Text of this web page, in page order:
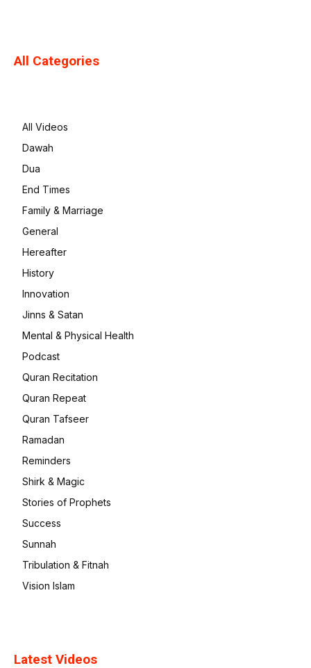
All Categories
All Videos
Dawah
Dua
End Times
Family & Marriage
General
Hereafter
History
Innovation
Jinns & Satan
Mental & Physical Health
Podcast
Quran Recitation
Quran Repeat
Quran Tafseer
Ramadan
Reminders
Shirk & Magic
Stories of Prophets
Success
Sunnah
Tribulation & Fitnah
Vision Islam
Latest Videos